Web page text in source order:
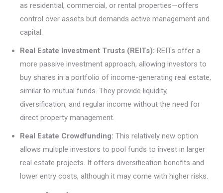
as residential, commercial, or rental properties—offers
control over assets but demands active management and
capital.
Real Estate Investment Trusts (REITs): REITs offer a
more passive investment approach, allowing investors to
buy shares in a portfolio of income-generating real estate,
similar to mutual funds. They provide liquidity,
diversification, and regular income without the need for
direct property management.
Real Estate Crowdfunding: This relatively new option
allows multiple investors to pool funds to invest in larger
real estate projects. It offers diversification benefits and
lower entry costs, although it may come with higher risks.